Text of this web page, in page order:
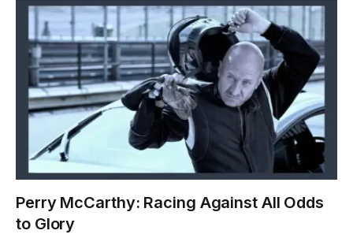
Perry McCarthy: Racing Against All Odds
to Glory